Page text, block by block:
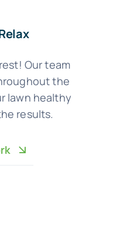
Our team
the
lawn healthy
results.